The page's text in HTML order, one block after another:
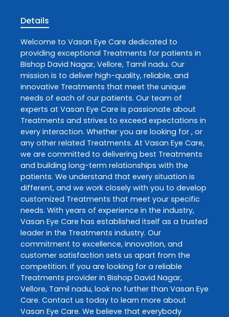
Details
Welcome to Vasan Eye Care dedicated to
providing exceptional Treatments for patients in
Bishop David Nagar, Vellore, Tamil nadu. Our
mission is to deliver high-quality, reliable, and
innovative Treatments that meet the unique
needs of each of our patients. Our team of
experts at Vasan Eye Care is passionate about
Treatments and strives to exceed expectations in
every interaction. Whether you are looking for , or
any other related Treatments. At Vasan Eye Care,
we are committed to delivering best Treatments
and building long-term relationships with the
patients. We understand that every situation is
different, and we work closely with you to develop
customized Treatments that meet your specific
needs. With years of experience in the industry,
Vasan Eye Care has established itself as a trusted
leader in the Treatments industry. Our
commitment to excellence, innovation, and
customer satisfaction sets us apart from the
competition. If you are looking for a reliable
Treatments provider in Bishop David Nagar,
Vellore, Tamil nadu, look no further than Vasan Eye
Care. Contact us today to learn more about
Vasan Eye Care. We believe that everybody